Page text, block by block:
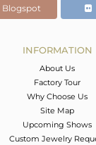
38
Blogspot
INFORMATION
About Us
Factory Tour
Why Choose Us
Site Map
Upcoming Shows
Custom Jewelry